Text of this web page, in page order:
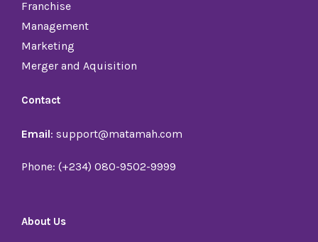
Franchise
Management
Marketing
Merger and Aquisition
Contact
Email: support@matamah.com
Phone: (+234) 080-9502-9999
About Us